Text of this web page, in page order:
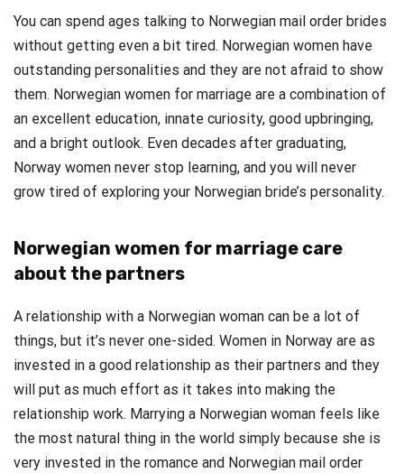
You can spend ages talking to Norwegian mail order brides
without getting even a bit tired. Norwegian women have
outstanding personalities and they are not afraid to show
them. Norwegian women for marriage are a combination of
an excellent education, innate curiosity, good upbringing,
and a bright outlook. Even decades after graduating,
Norway women never stop learning, and you will never
grow tired of exploring your Norwegian bride’s personality.
Norwegian women for marriage care
about the partners
A relationship with a Norwegian woman can be a lot of
things, but it’s never one-sided. Women in Norway are as
invested in a good relationship as their partners and they
will put as much effort as it takes into making the
relationship work. Marrying a Norwegian woman feels like
the most natural thing in the world simply because she is
very invested in the romance and Norwegian mail order